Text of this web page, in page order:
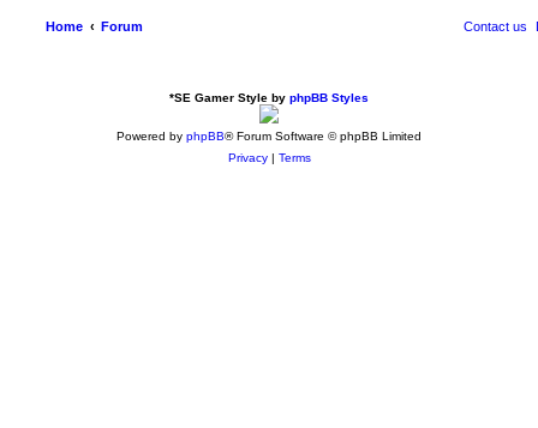
Home Forum Contact us
*SE Gamer Style by phpBB Styles
Powered by phpBB® Forum Software © phpBB Limited
Privacy| Terms